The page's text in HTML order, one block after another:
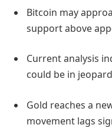
Bitcoin may
support above
Current analysis
could be in
Gold reaches a
movement lags